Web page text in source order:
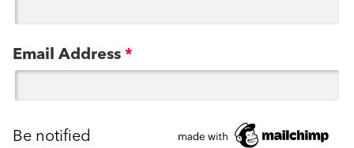
Email Address *